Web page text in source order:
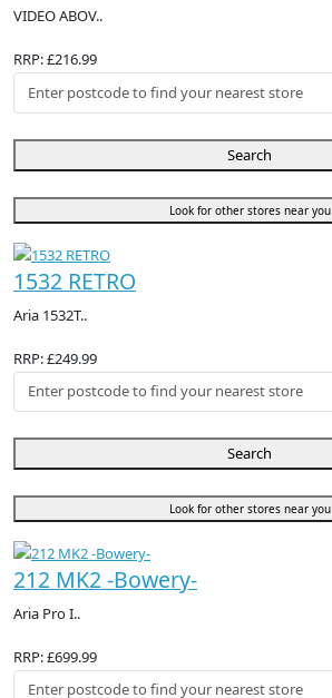
VIDEO ABOV..
RRP: £216.99
Search
Look for other stores near you
1532 RETRO
Aria 1532T..
RRP: £249.99
Search
Look for other stores near you
212 MK2 -Bowery-
Aria Pro I..
RRP: £699.99